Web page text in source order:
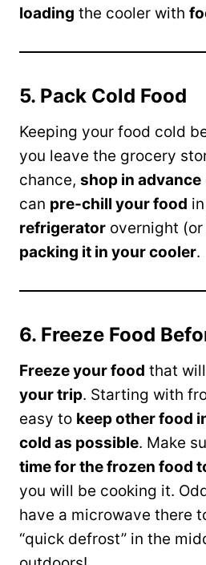
loading the cooler with
5. Pack Cold Food
Keeping your food cold
you leave the grocery
chance, shop in advance
can pre-chill your food
refrigerator overnight (or
packing it in your cooler.
6. Freeze Food
Freeze your food that
your trip. Starting with
easy to keep other food
cold as possible. Make
time for the frozen food
you will be cooking it.
have a microwave there
“quick defrost” in the